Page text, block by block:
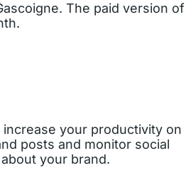
The paid version of
your productivity on
posts and monitor social
your brand.